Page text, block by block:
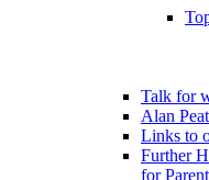
Talk for
Alan
Links to
Further
for